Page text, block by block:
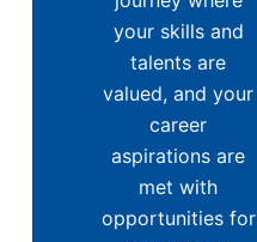
your skills and
talents are
valued, and your
career
aspirations are
met with
opportunities for